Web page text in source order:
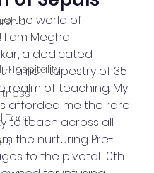
, Hospitality
Tech
the world of
am Megha
a dedicated
a rich tapestry of 35
realm of teaching. My
afforded me the rare
to teach across all
the nurturing Pre-
to the pivotal 10th